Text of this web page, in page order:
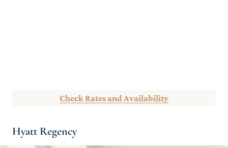
Check Rates and Availability
Hyatt Regency